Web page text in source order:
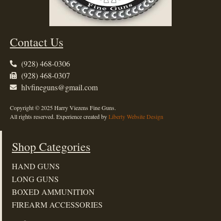
Contact Us
(928) 468-0306
(928) 468-0307
hlvfineguns@gmail.com
Copyright © 2025 Harry Viezens Fine Guns.
All rights reserved. Experience created byLiberty Website Design
Shop Categories
HAND GUNS
LONG GUNS
BOXED AMMUNITION
FIREARM ACCESSORIES